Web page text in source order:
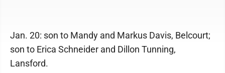
Jan. 20: son to Mandy and Markus Davis, Belcourt;
son to Erica Schneider and Dillon Tunning,
Lansford.